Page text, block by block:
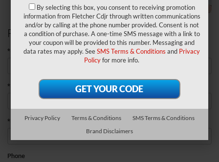
Personal Information
*First Name
*Last Name
*E-Mail Address
Phone
By selecting this box, you consent to receiving promotion
information from Fletcher Cdjr through written communications
and/or by calling at the phone number provided. Consent is not
a condition of purchase. A one-time SMS message with a link to
your coupon will be provided to this number. Messaging and
data rates may apply. SeeSMS Terms & Conditions and Privacy
Policyfor more info.
Privacy Policy Terms & Conditions
SMS Terms & Conditions
Brand Disclaimers